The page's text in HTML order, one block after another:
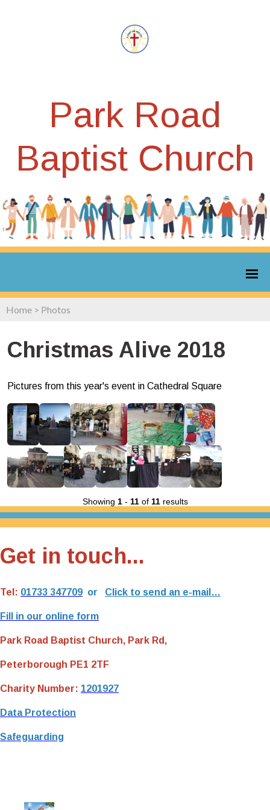
Park Road
Baptist Church
Home > Photos
Christmas Alive 2018
Pictures from this year's event in Cathedral Square
Showing 1- 11of 11results
Get in touch...
Tel: 01733 347709 or Click to send an e-mail…
Fill in our online form
Park Road Baptist Church, Park Rd,
Peterborough PE1 2TF
Charity Number: 1201927
Data Protection
Safeguarding